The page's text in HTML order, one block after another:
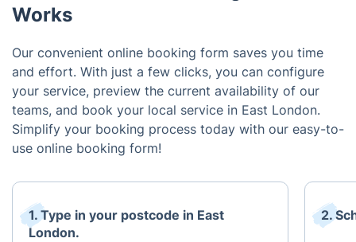
Works
Our convenient online booking form saves you time
and effort. With just a few clicks, you can configure
your service, preview the current availability of our
teams, and book your local service in East London.
Simplify your booking process today with our easy-to-
use online booking form!
1. Type in your postcode in East
London.
2.